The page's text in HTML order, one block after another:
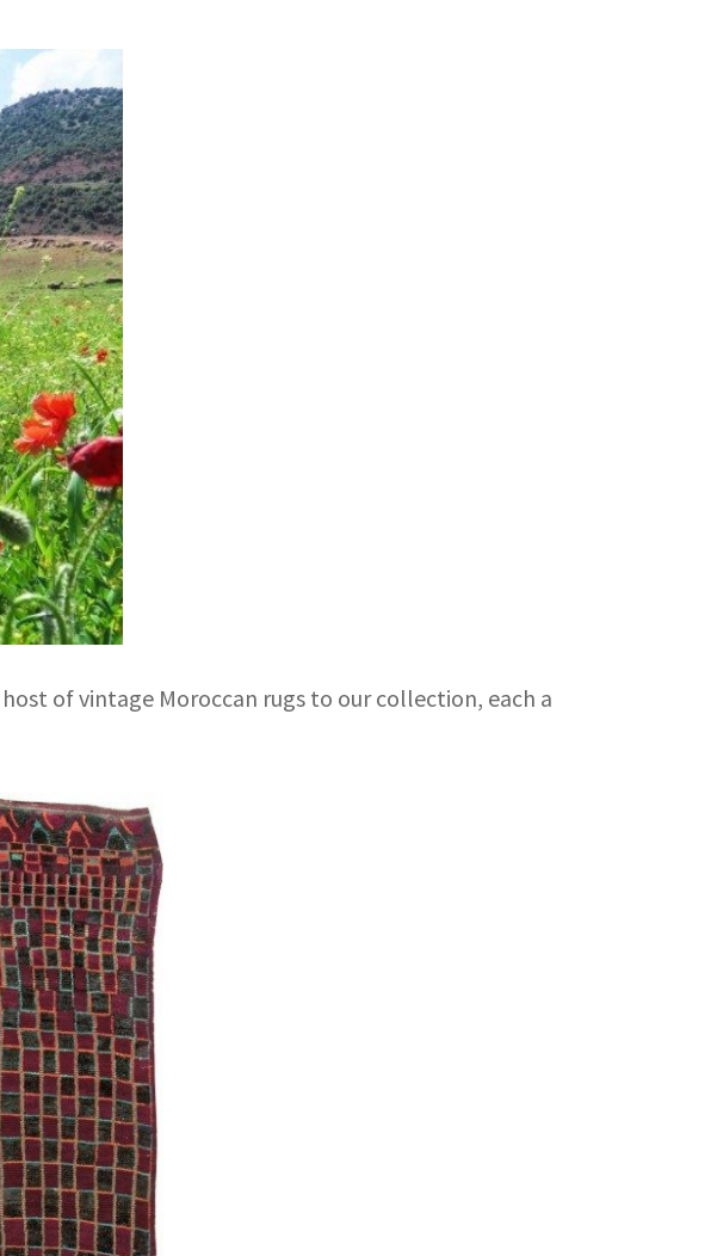
of vintage Moroccan rugs to our collection, each a